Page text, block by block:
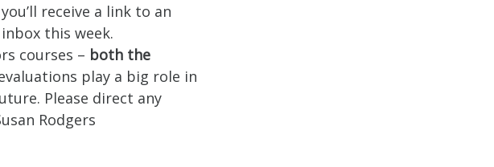
receive a link to an
this week.
courses – both the
play a big role in
Please direct any
Rodgers